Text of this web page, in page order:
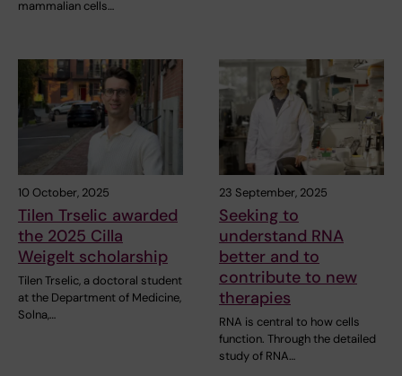
mammalian cells…
10 October, 2025
Tilen Trselic awarded
the 2025 Cilla
Weigelt scholarship
Tilen Trselic, a doctoral student
at the Department of Medicine,
Solna,…
23 September, 2025
Seeking to
understand RNA
better and to
contribute to new
therapies
RNA is central to how cells
function. Through the detailed
study of RNA…